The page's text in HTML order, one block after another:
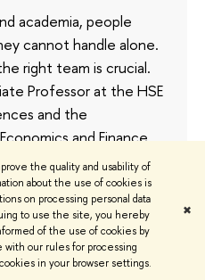
the quality and usability of
about the use of cookies is
on processing personal data
to use the site, you hereby
of the use of cookies by
our rules for processing
in your browser settings.
✖
academia, people
cannot handle alone.
right team is crucial.
Professor at the HSE
and the
and Finance,
from foreign
characteristics and
are better suited to
performance is
diverse teams are